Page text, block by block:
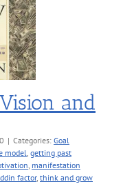
and
| Categories: Goal
model, getting past
, manifestation
factor, think and grow